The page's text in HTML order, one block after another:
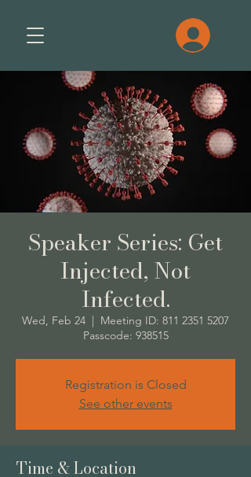
Speaker Series: Get
Injected, Not
Infected.
Wed, Feb 24
  |
Meeting ID: 811 2351 5207
Passcode: 938515
Registration is Closed
See other events
Time & Location